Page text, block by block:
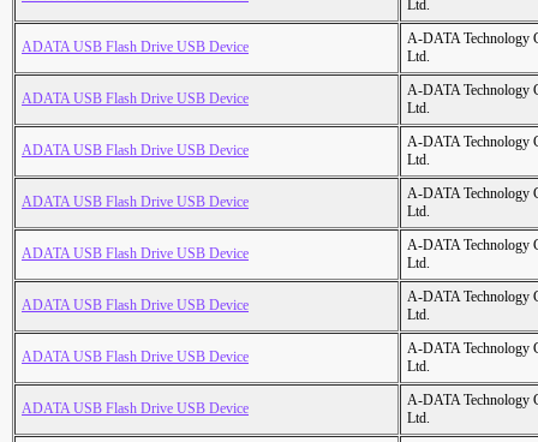
Ltd.
ADATA USB Flash Drive USB Device
A-DATA Technology
Ltd.
ADATA USB Flash Drive USB Device
A-DATA Technology
Ltd.
ADATA USB Flash Drive USB Device
A-DATA Technology
Ltd.
ADATA USB Flash Drive USB Device
A-DATA Technology
Ltd.
ADATA USB Flash Drive USB Device
A-DATA Technology
Ltd.
ADATA USB Flash Drive USB Device
A-DATA Technology
Ltd.
ADATA USB Flash Drive USB Device
A-DATA Technology
Ltd.
ADATA USB Flash Drive USB Device
A-DATA Technology
Ltd.